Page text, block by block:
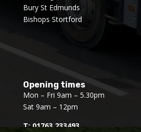
Bury St Edmunds
Bishops Stortford
Opening times
Mon – Fri 9am – 5.30pm
Sat 9am – 12pm
T:01763 233493